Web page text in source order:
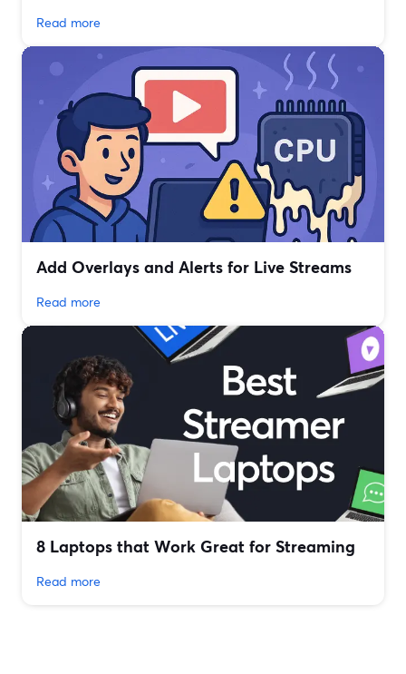
Read more
Add Overlays and Alerts for Live Streams
Read more
8 Laptops that Work Great for Streaming
Read more